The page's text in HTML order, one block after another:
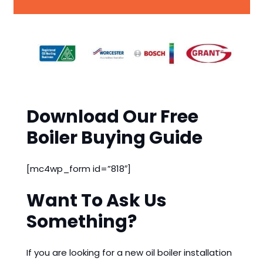
Download Our Free
Boiler Buying Guide
[mc4wp_form id=”818″]
Want To Ask Us
Something?
If you are looking for a new oil boiler installation